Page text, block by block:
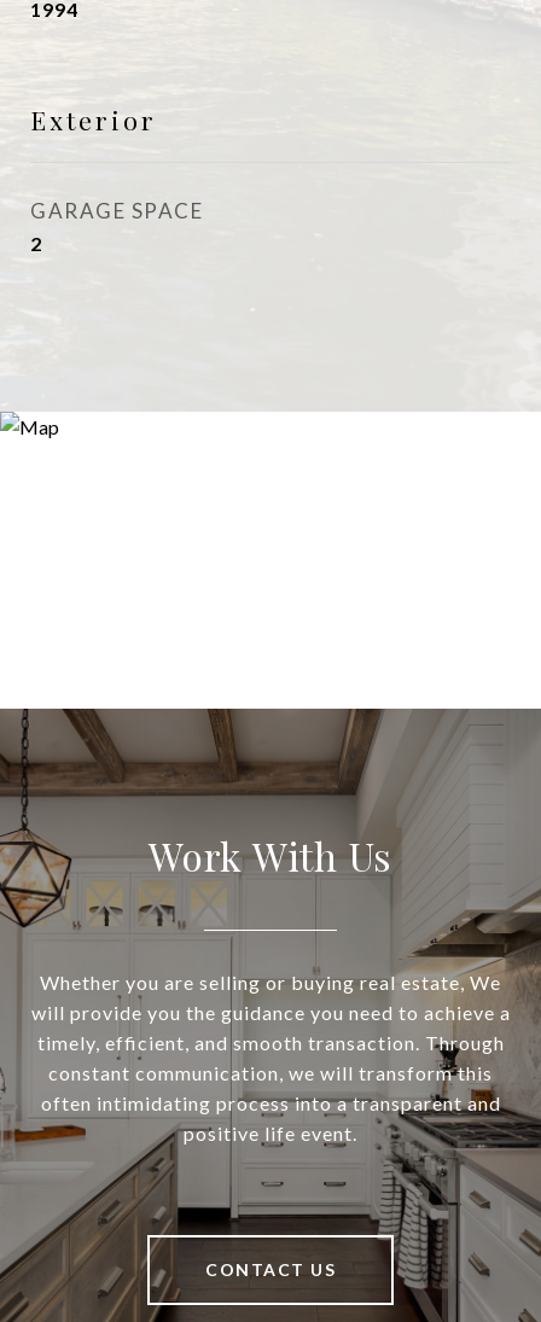
1994
Exterior
GARAGE SPACE
2
Work With Us
Whether you are selling or buying real estate, We
will provide you the guidance you need to achieve a
timely, efficient, and smooth transaction. Through
constant communication, we will transform this
often intimidating process into a transparent and
positive life event.
CONTACT US